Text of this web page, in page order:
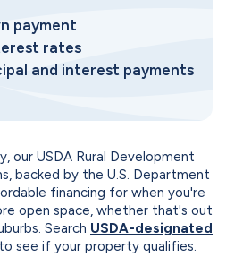
payment
rates
and interest payments
our USDA Rural Development
backed by the U.S. Department
financing for when you're
open space, whether that's out
Search USDA-designated
to see if your property qualifies.